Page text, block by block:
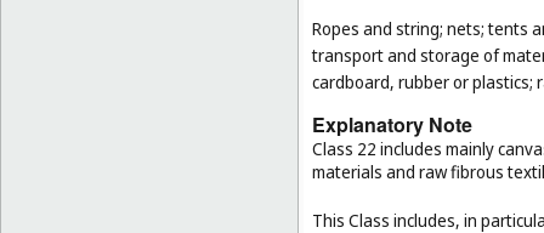
Ropes and string; nets; tents
transport and storage of
cardboard, rubber or
Explanatory Note
Class 22 includes mainly
materials and raw fibrous
This Class includes, in